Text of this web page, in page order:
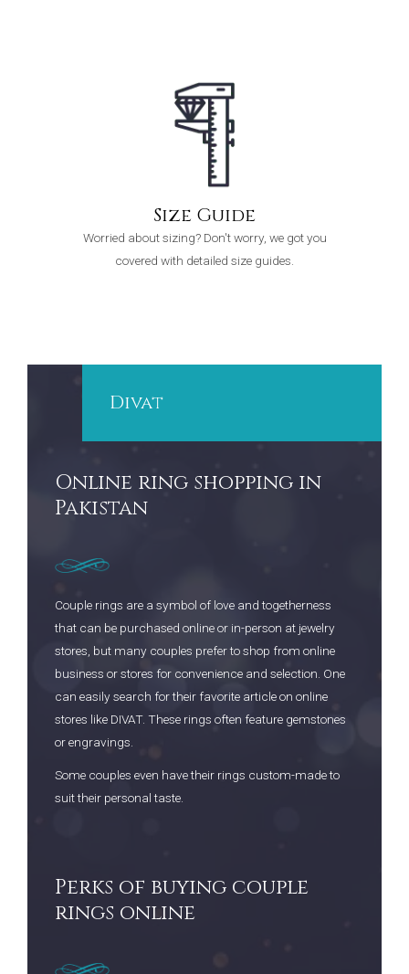
Size Guide
Worried about sizing? Don't worry, we got you
covered with detailed size guides.
Divat
Online ring shopping in
Pakistan
Couple rings are a symbol of love and togetherness
that can be purchased online or in-person at jewelry
stores, but many couples prefer to shop from online
business or stores for convenience and selection. One
can easily search for their favorite article on online
stores like DIVAT. These rings often feature gemstones
or engravings.
Some couples even have their rings custom-made to
suit their personal taste.
Perks of buying couple
rings online